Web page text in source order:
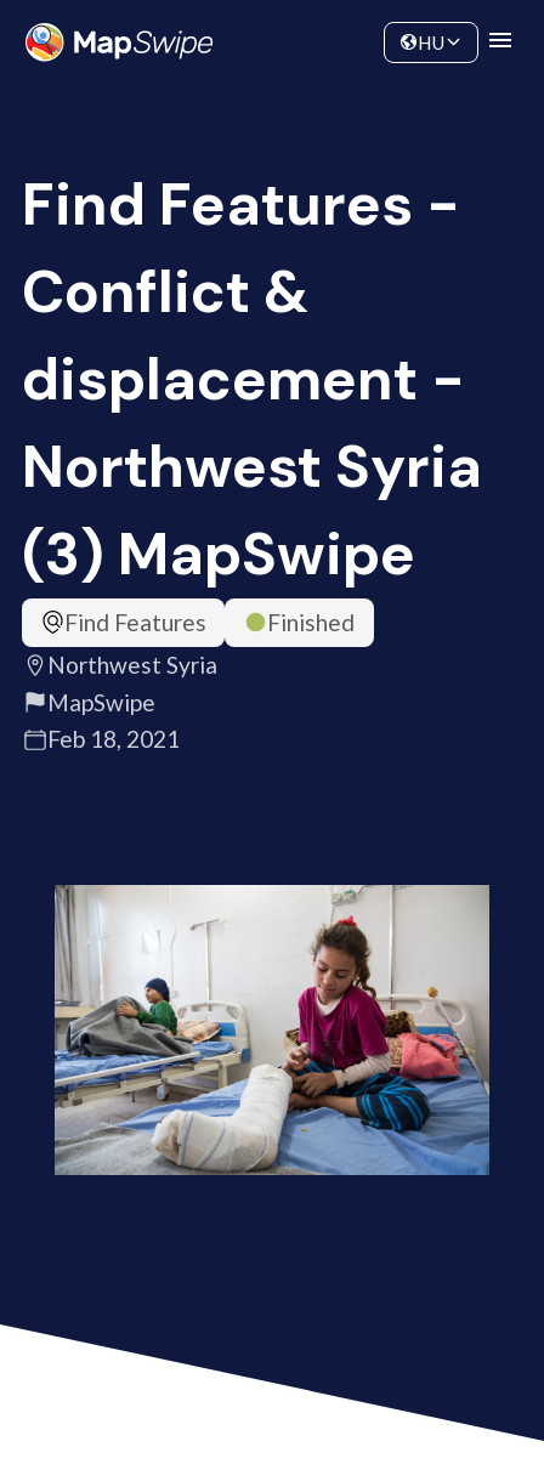
Community
HU
Find Features -
Conflict &
displacement -
Northwest Syria
(3) MapSwipe
Find Features
Finished
Northwest Syria
MapSwipe
Feb 18, 2021